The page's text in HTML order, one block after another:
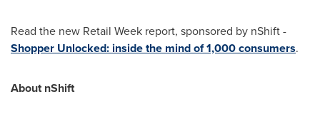
Read the new Retail Week report, sponsored by nShift -
Shopper Unlocked: inside the mind of 1,000 consumers.
About nShift